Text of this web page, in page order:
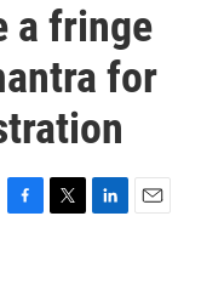
a fringe
for
F
T
L
E